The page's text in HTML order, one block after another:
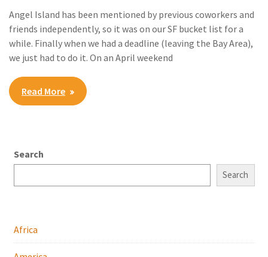
Angel Island has been mentioned by previous coworkers and
friends independently, so it was on our SF bucket list for a
while. Finally when we had a deadline (leaving the Bay Area),
we just had to do it. On an April weekend
Read More
Search
Search
Africa